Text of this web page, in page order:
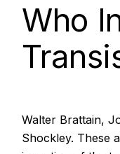
Who
Walter Brattain,
Shockley. These